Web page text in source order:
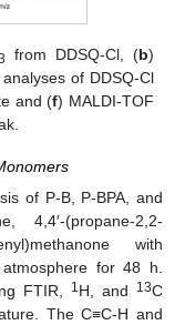
from DDSQ-Cl, (b)
of DDSQ-Cl
and (f) MALDI-TOF
of P-B, P-BPA, and
4,4′-(propane-2,2-
with
atmosphere for 48 h.
FTIR, 1H, and 13C
The C≡C-H and